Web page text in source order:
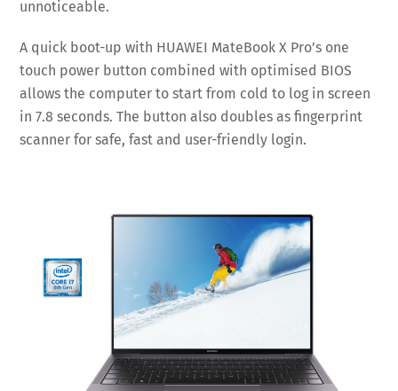
unnoticeable.
A quick boot-up with HUAWEI MateBook X Pro’s one
touch power button combined with optimised BIOS
allows the computer to start from cold to log in screen
in 7.8 seconds. The button also doubles as fingerprint
scanner for safe, fast and user-friendly login.